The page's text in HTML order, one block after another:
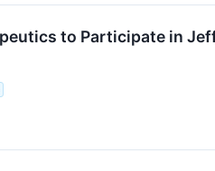
to Participate in